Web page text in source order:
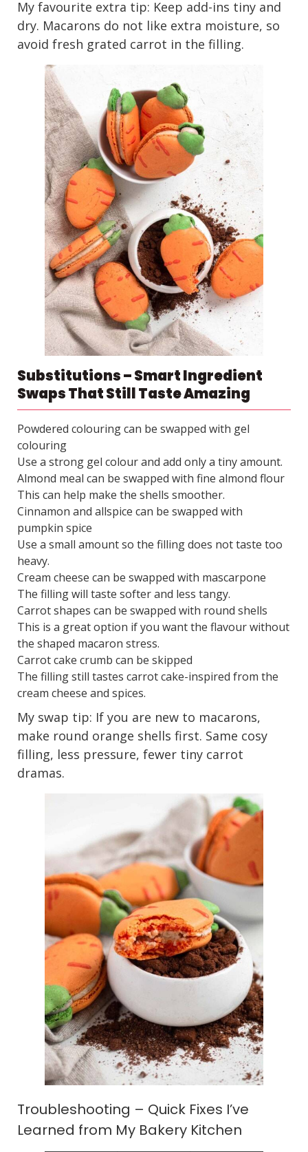
My favourite extra tip: Keep add-ins tiny and
dry. Macarons do not like extra moisture, so
avoid fresh grated carrot in the filling.
Substitutions – Smart Ingredient
Swaps That Still Taste Amazing
Powdered colouring can be swapped with gel
colouring
Use a strong gel colour and add only a tiny amount.
Almond meal can be swapped with fine almond flour
This can help make the shells smoother.
Cinnamon and allspice can be swapped with
pumpkin spice
Use a small amount so the filling does not taste too
heavy.
Cream cheese can be swapped with mascarpone
The filling will taste softer and less tangy.
Carrot shapes can be swapped with round shells
This is a great option if you want the flavour without
the shaped macaron stress.
Carrot cake crumb can be skipped
The filling still tastes carrot cake-inspired from the
cream cheese and spices.
My swap tip: If you are new to macarons,
make round orange shells first. Same cosy
filling, less pressure, fewer tiny carrot
dramas.
Troubleshooting – Quick Fixes I’ve
Learned from My Bakery Kitchen